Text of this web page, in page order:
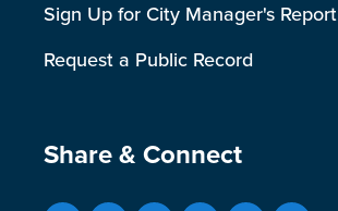
Sign Up for City Manager's Report
Request a Public Record
Site Footer
Share & Connect